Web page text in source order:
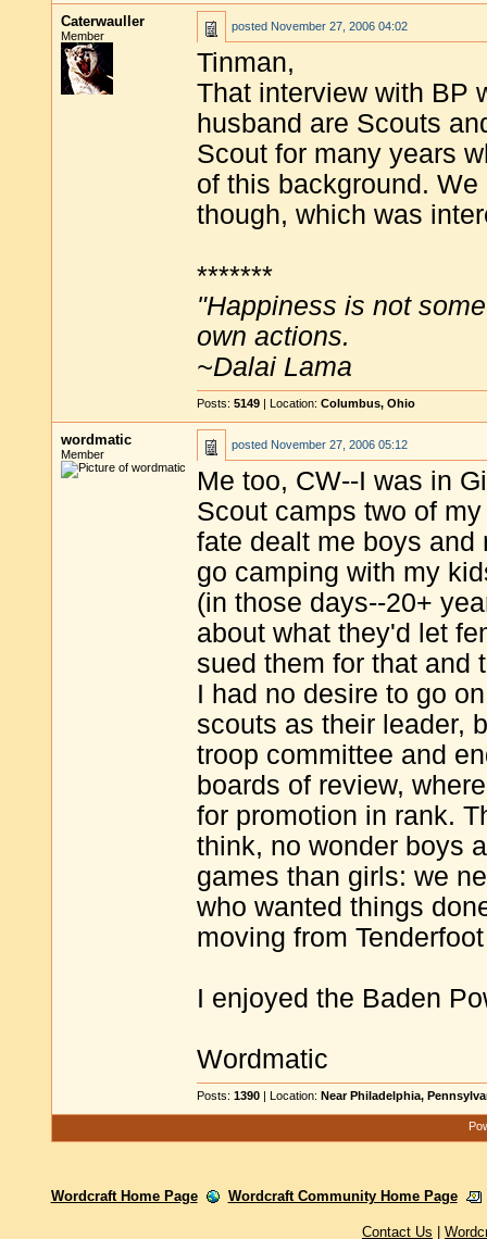
Caterwauller
Member
posted November 27, 2006 04:02
Tinman,
That interview with BP
husband are Scouts
Scout for many years
of this background.
though, which was
*******
"Happiness is not
own actions.
~Dalai Lama
Posts: 5149 | Location: Columbus, Ohio
wordmatic
Member
posted November 27, 2006 05:12
Me too, CW--I was in
Scout camps two of
fate dealt me boys and
go camping with my
(in those days--20+
about what they'd let
sued them for that and
I had no desire to go
scouts as their leader,
troop committee and
boards of review,
for promotion in rank.
think, no wonder boys
games than girls: we
who wanted things
moving from
I enjoyed the Baden
Wordmatic
Posts: 1390 | Location: Near Philadelphia,
Wordcraft Home Page Wordcraft Community Home Page
Contact Us